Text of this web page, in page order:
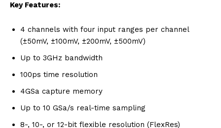
Key Features:
4 channels with four input ranges per channel
(±50mV, ±100mV, ±200mV, ±500mV)
Up to 3GHz bandwidth
100ps time resolution
4GSa capture memory
Up to 10 GSa/s real-time sampling
8-, 10-, or 12-bit flexible resolution (FlexRes)